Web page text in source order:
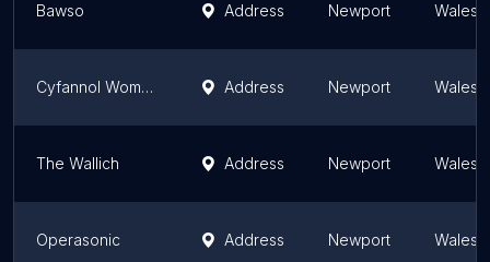
Bawso Address Newport Wales
Cyfannol Women's Aid (Newport) Address Newport Wales
The Wallich Address Newport Wales
Operasonic Address Newport Wales